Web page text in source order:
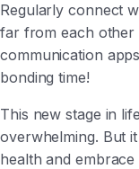
Regularly connect
far from each other
communication
bonding time!
This new stage in
overwhelming. But
health and